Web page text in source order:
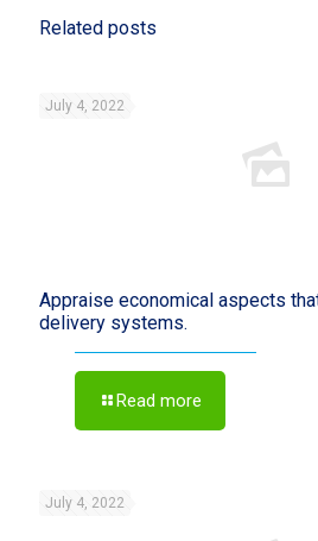
Related posts
July 4, 2022
Appraise economical aspects
delivery systems.
Read more
July 4, 2022